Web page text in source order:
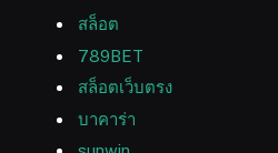
สล็อต
789BET
สล็อตเว็บตรง
บาคาร่า